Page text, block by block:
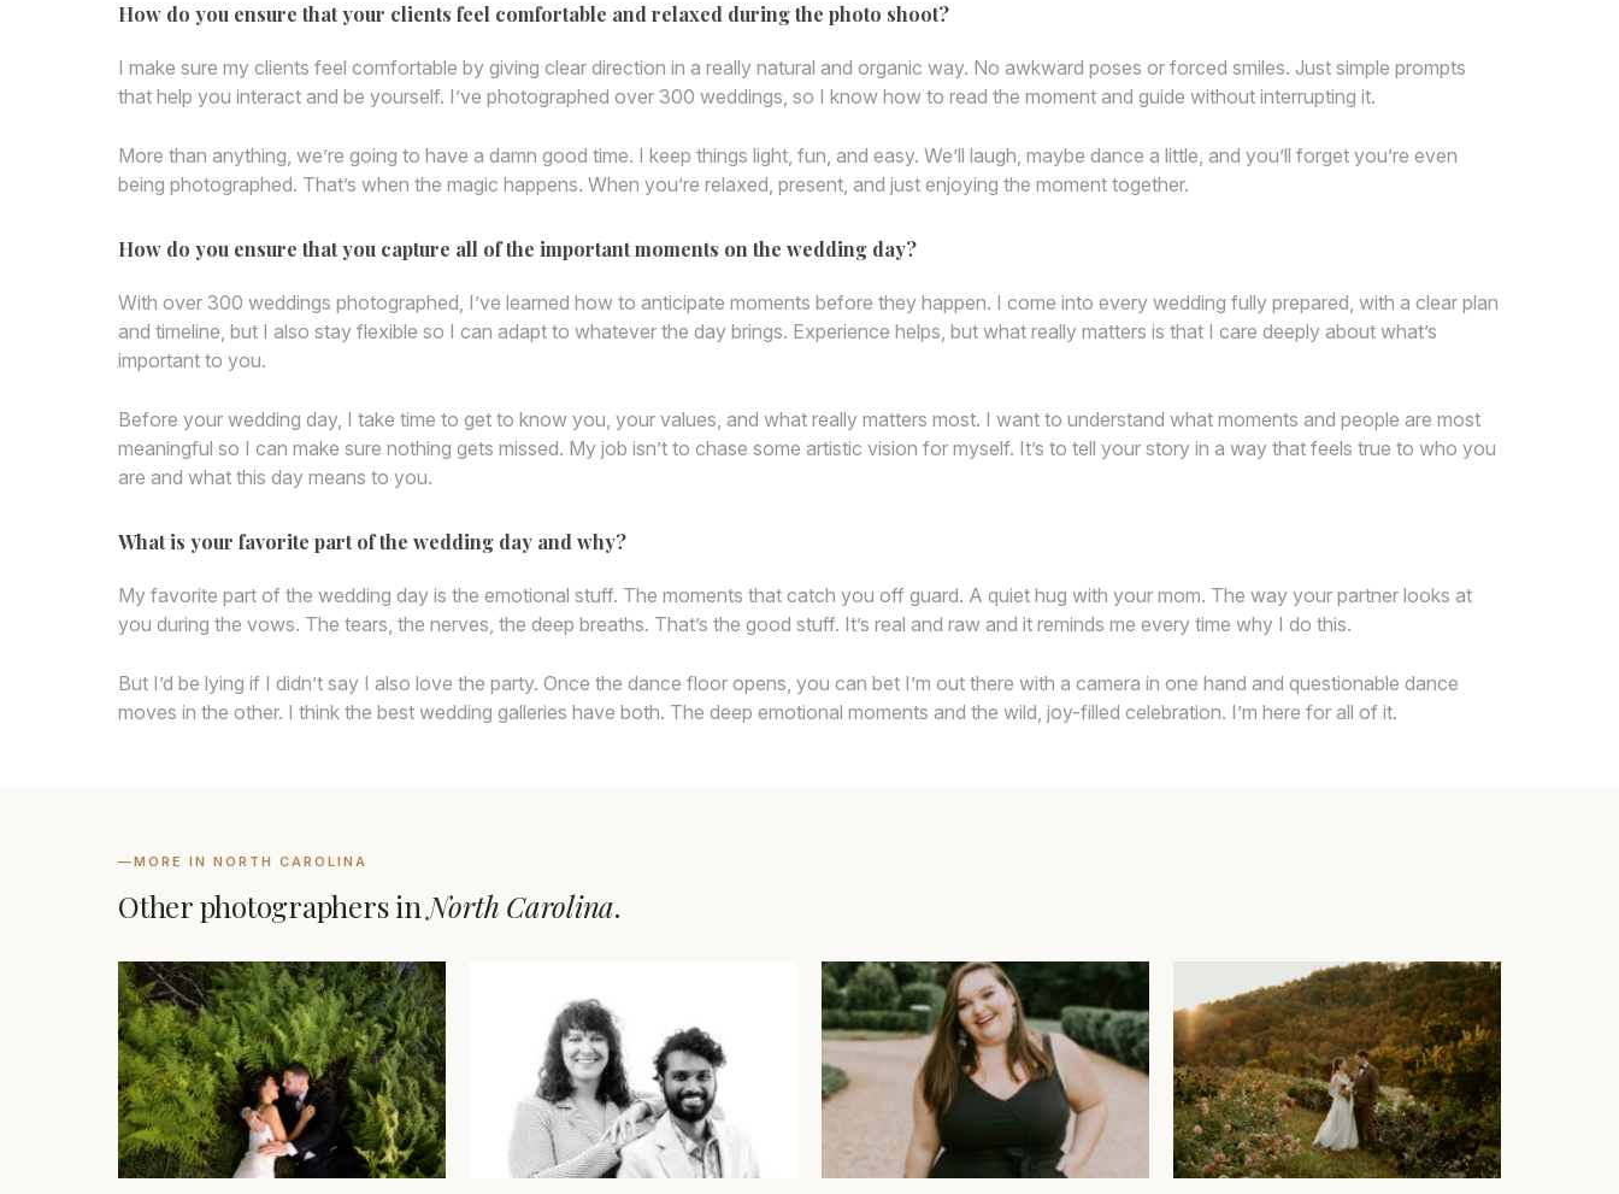
How do you ensure that your clients feel comfortable and relaxed during the photo shoot?
I make sure my clients feel comfortable by giving clear direction in a really natural and organic way. No awkward poses or forced smiles. Just simple prompts
that help you interact and be yourself. I’ve photographed over 300 weddings, so I know how to read the moment and guide without interrupting it.
More than anything, we’re going to have a damn good time. I keep things light, fun, and easy. We’ll laugh, maybe dance a little, and you’ll forget you’re even
being photographed. That’s when the magic happens. When you’re relaxed, present, and just enjoying the moment together.
How do you ensure that you capture all of the important moments on the wedding day?
With over 300 weddings photographed, I’ve learned how to anticipate moments before they happen. I come into every wedding fully prepared, with a clear plan
and timeline, but I also stay flexible so I can adapt to whatever the day brings. Experience helps, but what really matters is that I care deeply about what’s
important to you.
Before your wedding day, I take time to get to know you, your values, and what really matters most. I want to understand what moments and people are most
meaningful so I can make sure nothing gets missed. My job isn’t to chase some artistic vision for myself. It’s to tell your story in a way that feels true to who you
are and what this day means to you.
What is your favorite part of the wedding day and why?
My favorite part of the wedding day is the emotional stuff. The moments that catch you off guard. A quiet hug with your mom. The way your partner looks at
you during the vows. The tears, the nerves, the deep breaths. That’s the good stuff. It’s real and raw and it reminds me every time why I do this.
But I’d be lying if I didn’t say I also love the party. Once the dance floor opens, you can bet I’m out there with a camera in one hand and questionable dance
moves in the other. I think the best wedding galleries have both. The deep emotional moments and the wild, joy-filled celebration. I’m here for all of it.
—MORE IN NORTH CAROLINA
Other photographers inNorth Carolina.